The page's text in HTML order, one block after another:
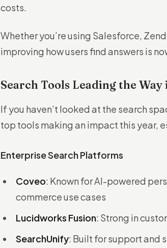
costs.
Whether you’re using Salesforce,
improving how users find answers is
Search Tools Leading the Way
If you haven’t looked at the search
top tools making an impact this year,
Enterprise Search Platforms
Coveo: Known for AI-powered
commerce use cases
Lucidworks Fusion: Strong in
SearchUnify: Built for support and